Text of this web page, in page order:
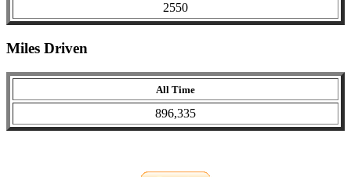
2550
Miles Driven
All Time
896,335